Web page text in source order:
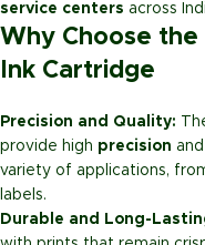
service centers across
Why Choose the
Ink Cartridge
Precision and Quality:
provide high precision and
variety of applications,
labels.
Durable and Long-